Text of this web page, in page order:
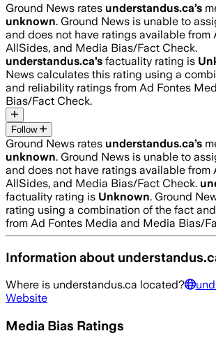
Ground News rates understandus.ca’s
unknown. Ground News is unable to
and does not have ratings available from
AllSides, and Media Bias/Fact Check.
understandus.ca’s factuality rating is
News calculates this rating using a
and reliability ratings from Ad Fontes
Bias/Fact Check.
Follow
Ground News rates understandus.ca’s
unknown. Ground News is unable to
and does not have ratings available from
AllSides, and Media Bias/Fact Check.
factuality rating is Unknown. Ground
rating using a combination of the fact
from Ad Fontes Media and Media Bias/
Information about
Where is understandus.ca located?
Website
Media Bias Ratings